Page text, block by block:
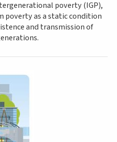
poverty (IGP),
as a static condition
and transmission of